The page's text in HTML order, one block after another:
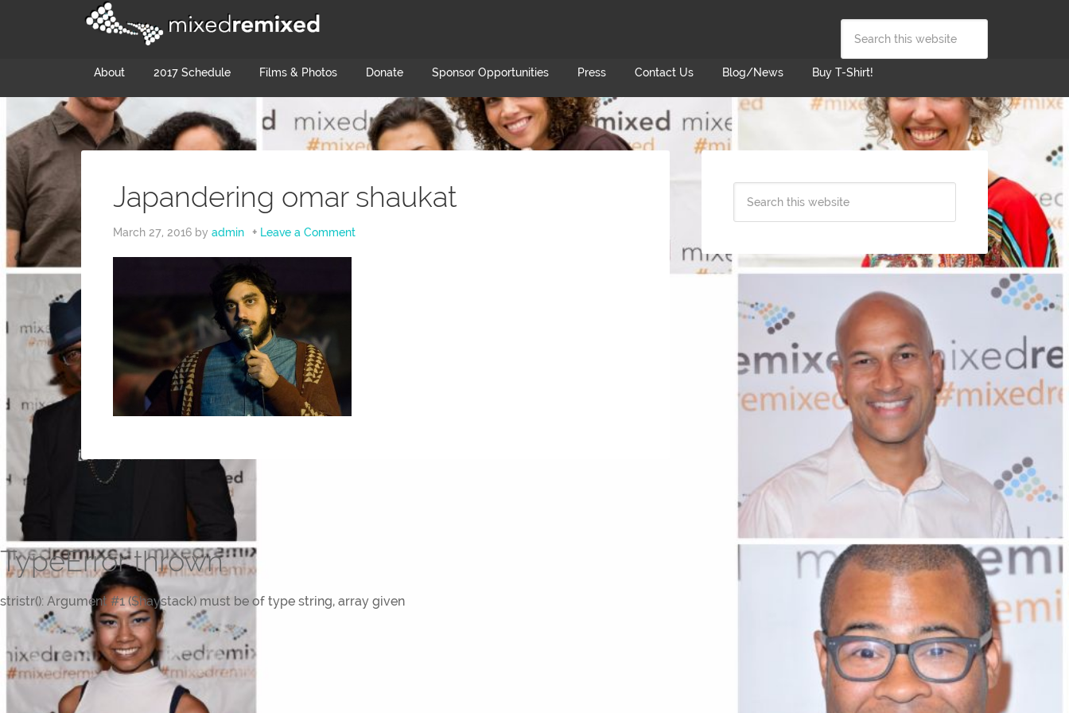
About 2017 Schedule Films & Photos Donate Sponsor Opportunities Press Contact Us Blog/News Buy T-Shirt!
Japandering omar shaukat
March 27, 2016 by admin Leave a Comment
TypeError thrown
stristr(): Argument #1 ($haystack) must be of type string, array given